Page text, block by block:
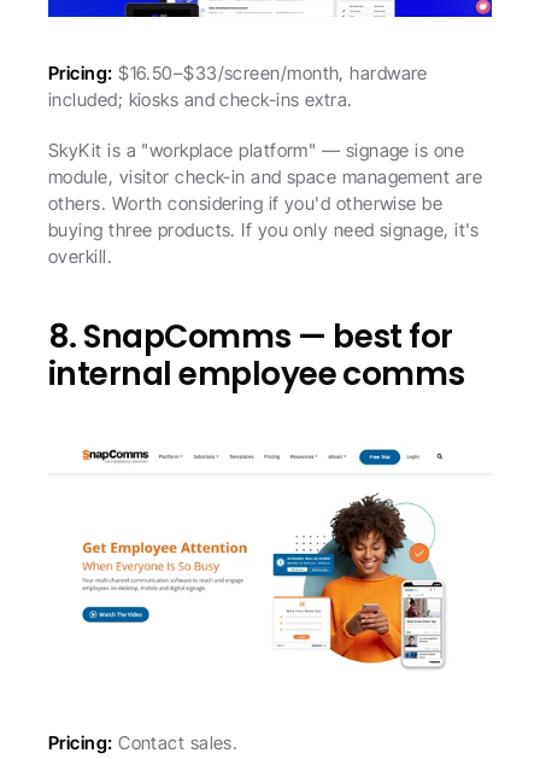
Pricing: $16.50–$33/screen/month, hardware
included; kiosks and check-ins extra.
SkyKit is a "workplace platform" — signage is one
module, visitor check-in and space management are
others. Worth considering if you'd otherwise be
buying three products. If you only need signage, it's
overkill.
8. SnapComms — best for
internal employee comms
Pricing: Contact sales.